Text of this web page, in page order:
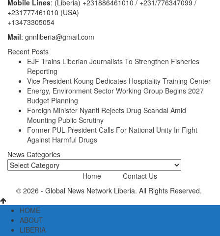
Mobile Lines: (Liberia) +231886461010 / +231/776347099 /
+231777461010 (USA)
+13473305054
Mail: gnnliberia@gmail.com
Recent Posts
EJF Trains Liberian Journalists To Strengthen Fisheries
Reporting
Vice President Koung Dedicates Hospitality Training Center
Energy, Environment Sector Working Group Begins 2027
Budget Planning
Foreign Minister Nyanti Rejects Drug Scandal Amid
Mounting Public Scrutiny
Former PUL President Calls For National Unity In Fight
Against Harmful Drugs
News Categories
News
Categories
Home
Contact Us
© 2026 - Global News Network Liberia. All Rights Reserved.
HOME
ABOUT
LIBERIA